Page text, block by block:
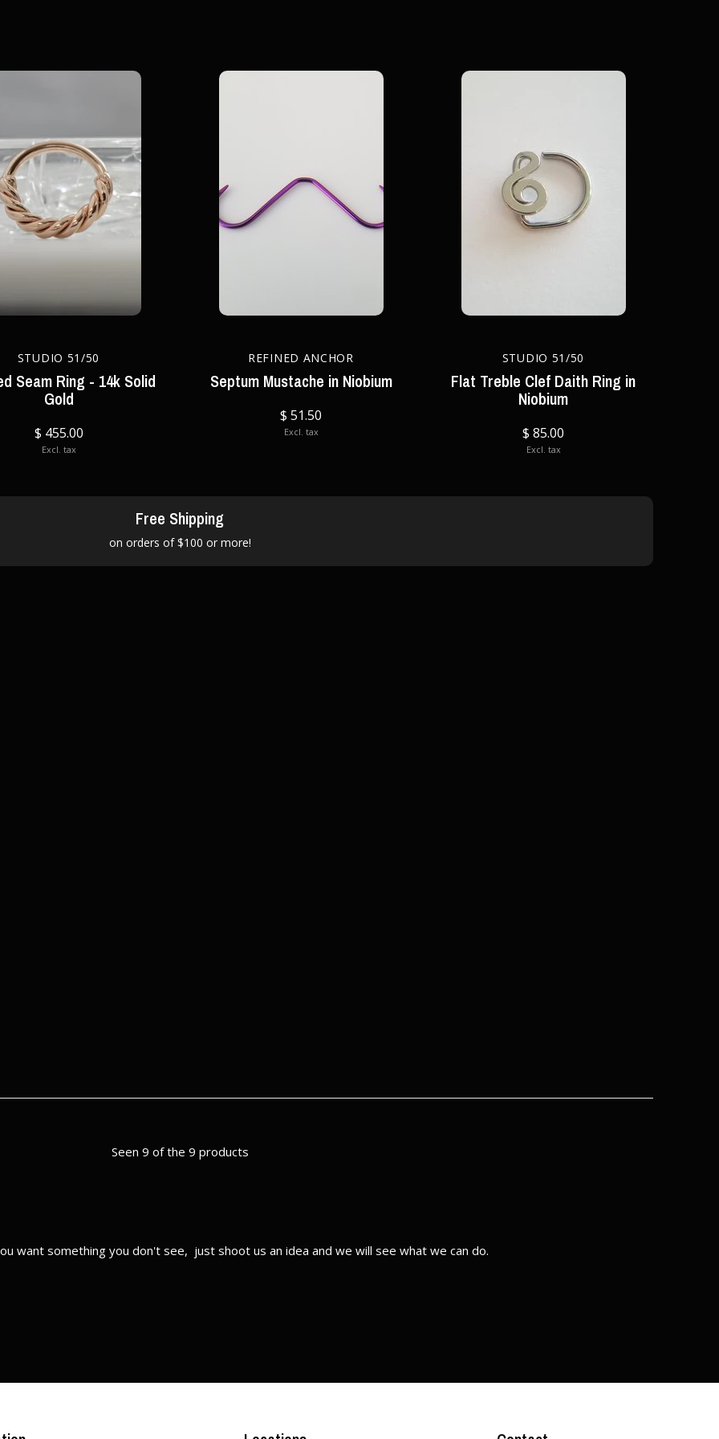
STUDIO 51/50
Seam Ring - 14k Solid
Gold
$ 455.00
Excl. tax
REFINED ANCHOR
Septum Mustache in Niobium
$ 51.50
Excl. tax
STUDIO 51/50
Flat Treble Clef Daith Ring in
Niobium
$ 85.00
Excl. tax
Free Shipping
on orders of $100 or more!
Seen 9 of the 9 products
want something you don't see, just shoot us an idea and we will see what we can do.